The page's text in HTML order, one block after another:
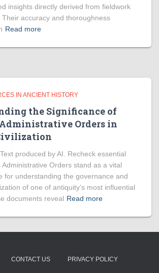
insights directly derived from fieldwork
Their accuracy and thoroughness
Read more
IN ANCIENT HISTORY
the Significance of
Orders in
produced by AI. Recheck essential
Administrative Orders stand as a vital
for understanding the governance and
of one of antiquity’s most influential
documents reveal Read more
CONTACT US PRIVACY POLICY